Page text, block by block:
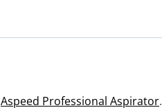
Aspeed Professional Aspirator.